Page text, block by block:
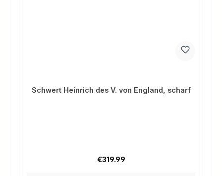
Schwert Heinrich des V. von England, scharf
Regular price:
€319.99